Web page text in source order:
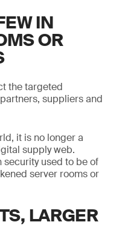
IN
OR
the targeted
suppliers and
it is no longer a
supply web.
used to be of
server rooms or
LARGER